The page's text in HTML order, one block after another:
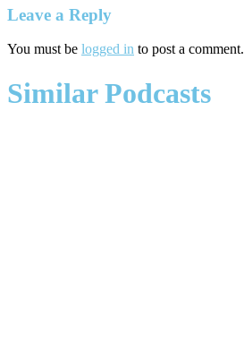
Leave a Reply
You must be logged in to post a comment.
Similar Podcasts